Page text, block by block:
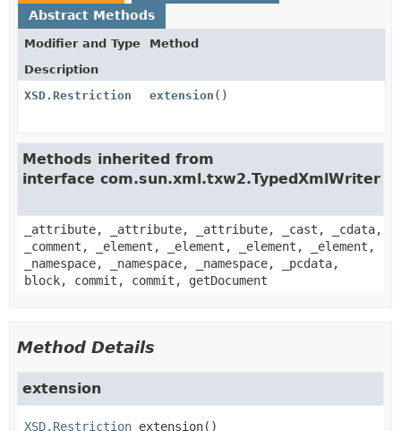
Abstract Methods
Modifier and Type
Method
Description
XSD.Restriction
extension ()
Methods inherited from
interface com.sun.xml.txw2.TypedXmlWriter
_attribute, _attribute, _attribute, _cast, _cdata,
_comment, _element, _element, _element, _element,
_namespace, _namespace, _namespace, _pcdata,
block, commit, commit, getDocument
Method Details
extension
XSD.Restriction extension()